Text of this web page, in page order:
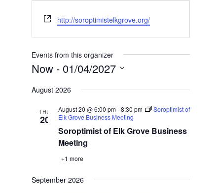
Website
http://soroptimistelkgrove.org/
Events from this organizer
Now - 01/04/2027
date.
August 2026
THU
20
Soroptimist of Elk Grove Business
Meeting
August 20 @ 6:00 pm-8:30 pm
Soroptimist of
Elk Grove Business Meeting
+1 more
September 2026